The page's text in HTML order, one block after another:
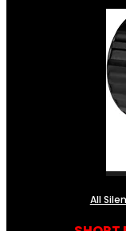
All